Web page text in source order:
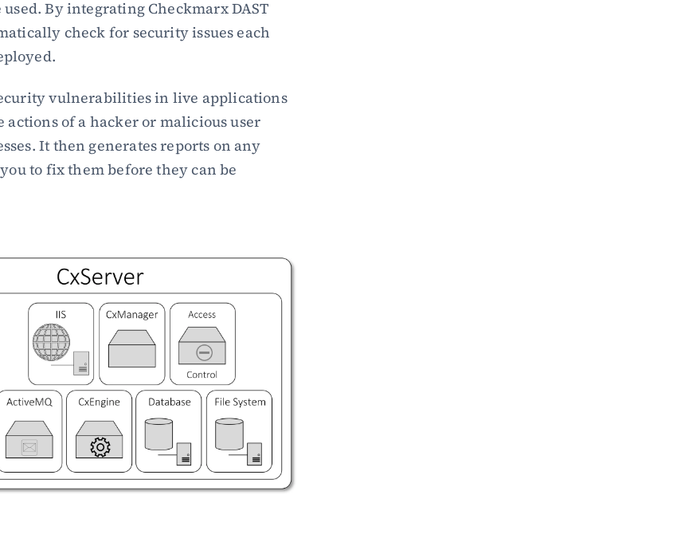
By integrating Checkmarx DAST
check for security issues each
vulnerabilities in live applications
actions of a hacker or malicious user
It then generates reports on any
to fix them before they can be